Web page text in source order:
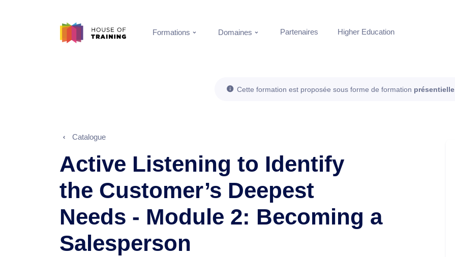
Formations Domaines Partenaires Higher Education
Cette formation est proposée sous forme de formation présentielle
Catalogue
Active Listening to Identify
the Customer’s Deepest
Needs - Module 2: Becoming a
Salesperson